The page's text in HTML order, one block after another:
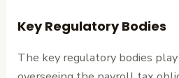
Key Regulatory Bodies
The key regulatory bodies